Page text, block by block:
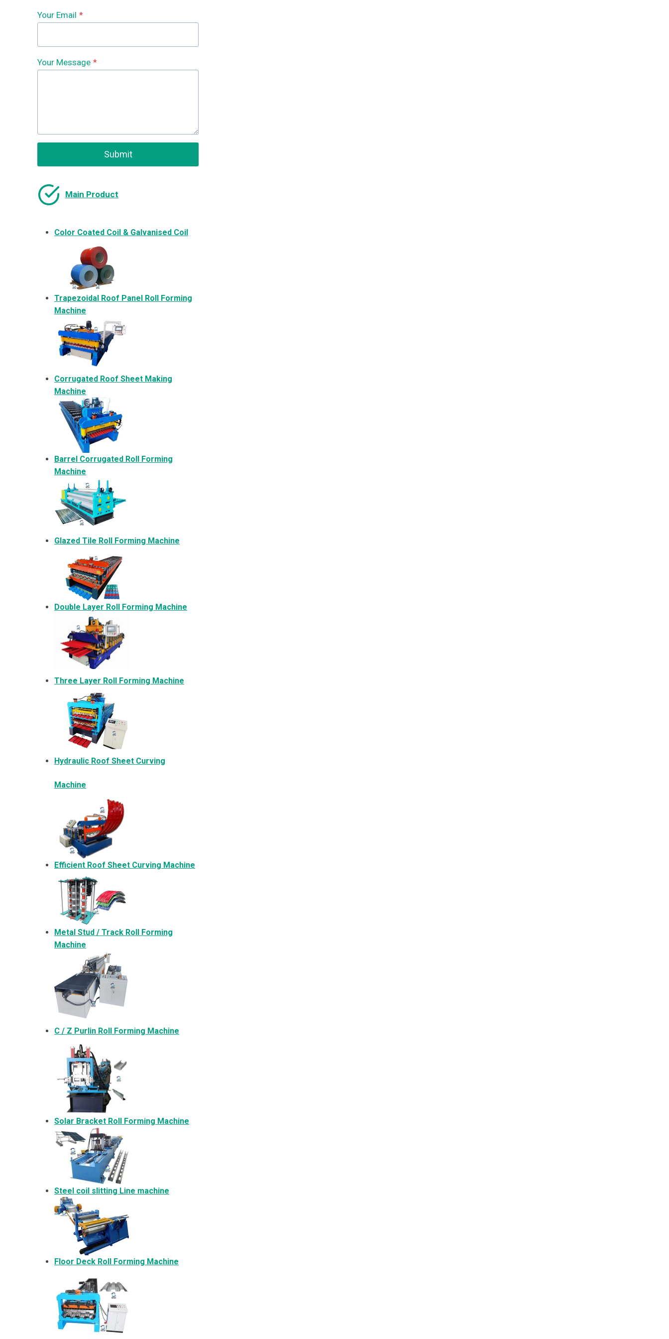
Your Email *
Your Message *
Submit
Main Product
Color Coated Coil & Galvanised Coil
Trapezoidal Roof Panel Roll Forming
Machine
Corrugated Roof Sheet Making
Machine
Barrel Corrugated Roll Forming
Machine
Glazed Tile Roll Forming Machine
Double Layer Roll Forming Machine
Three Layer Roll Forming Machine
Hydraulic Roof Sheet Curving
Machine
Efficient Roof Sheet Curving Machine
Metal Stud / Track Roll Forming
Machine
C / Z Purlin Roll Forming Machine
Solar Bracket Roll Forming Machine
Steel coil slitting Line machine
Floor Deck Roll Forming Machine